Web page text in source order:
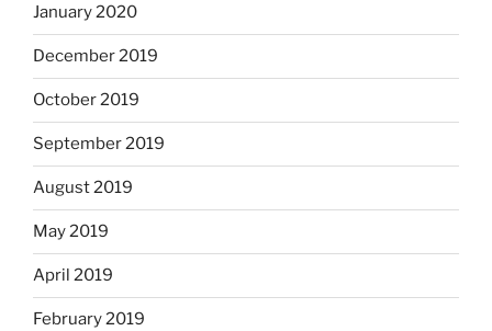
January 2020
December 2019
October 2019
September 2019
August 2019
May 2019
April 2019
February 2019